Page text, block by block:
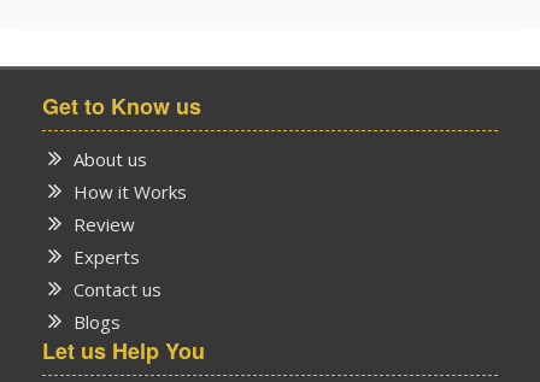
Get to Know us
About us
How it Works
Review
Experts
Contact us
Blogs
Let us Help You